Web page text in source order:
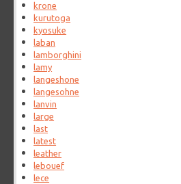
krone
kurutoga
kyosuke
laban
lamborghini
lamy
langeshone
langesohne
lanvin
large
last
latest
leather
lebouef
lece